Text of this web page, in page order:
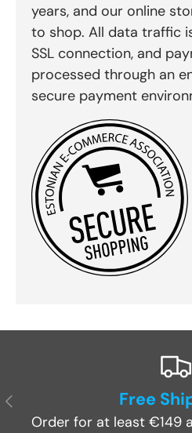
years, and our online
to shop. All data traffic
SSL connection, and
processed through an
secure payment
Previous Free
Order for at least €149